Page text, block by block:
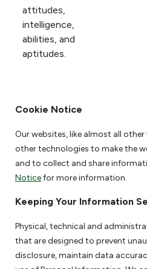
attitudes,
intelligence,
abilities, and
aptitudes.
Cookie Notice
Our websites, like almost all
other technologies to make the
and to collect and share
Noticefor more information.
Keeping Your Information
Physical, technical and
that are designed to prevent
disclosure, maintain data